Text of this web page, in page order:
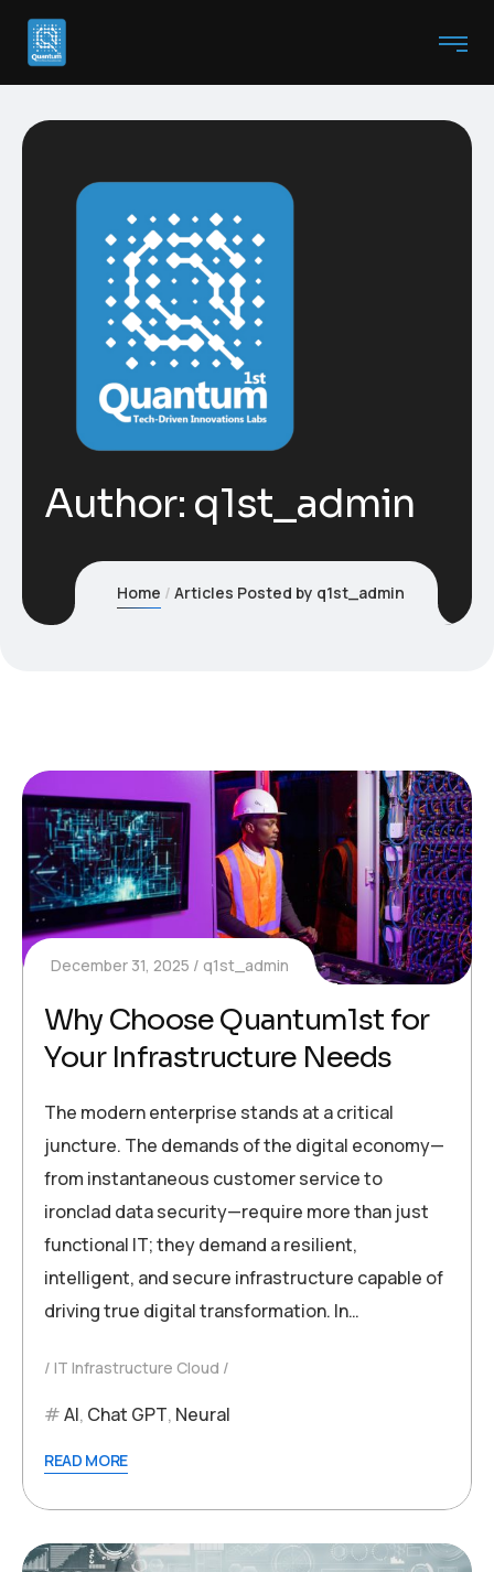
Author: q1st_admin
Home Articles Posted by q1st_admin
December 31, 2025 q1st_admin
Why Choose Quantum1st for
Your Infrastructure Needs
The modern enterprise stands at a critical
juncture. The demands of the digital economy—
from instantaneous customer service to
ironclad data security—require more than just
functional IT; they demand a resilient,
intelligent, and secure infrastructure capable of
driving true digital transformation. In…
IT Infrastructure Cloud
AI, Chat GPT, Neural
READ MORE